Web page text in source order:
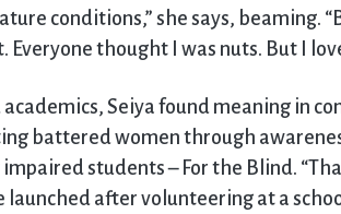
conditions,” she says, beaming.
Everyone thought I was nuts. But I
academics, Seiya found meaning in
battered women through
students – For the Blind.
launched after volunteering at a